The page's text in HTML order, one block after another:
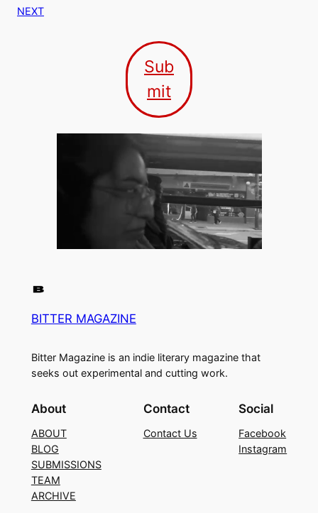
NEXT
Sub
mit
BITTER MAGAZINE
Bitter Magazine is an indie literary magazine that
seeks out experimental and cutting work.
About
ABOUT
BLOG
SUBMISSIONS
TEAM
ARCHIVE
Contact
Contact Us
Social
Facebook
Instagram